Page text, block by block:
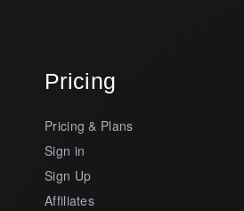
Pricing
Pricing & Plans
Sign in
Sign Up
Affiliates